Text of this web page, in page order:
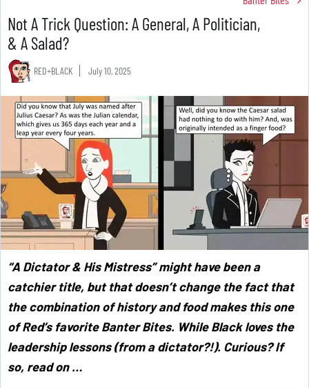
Not A Trick Question: A General, A Politician,
& A Salad?
RED+BLACK July 10, 2025
“A Dictator & His Mistress” might have been a
catchier title, but that doesn’t change the fact that
the combination of history and food makes this one
of Red’s favorite Banter Bites. While Black loves the
leadership lessons (from a dictator?!). Curious? If
so, read on …